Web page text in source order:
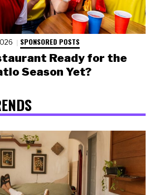
SPONSORED POSTS
Ready for the
Season Yet?